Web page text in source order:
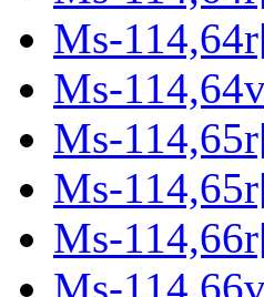
Ms-
Ms-
Ms-
Ms-
Ms-